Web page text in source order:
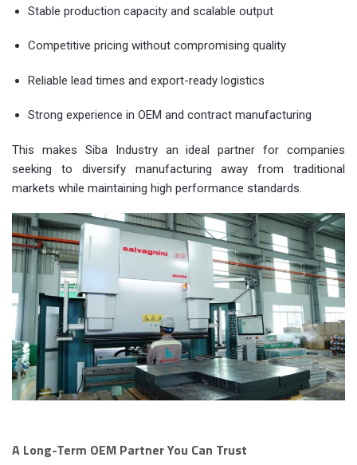
Stable production capacity and scalable output
Competitive pricing without compromising quality
Reliable lead times and export-ready logistics
Strong experience in OEM and contract manufacturing
This makes Siba Industry an ideal partner for companies
seeking to diversify manufacturing away from traditional
markets while maintaining high performance standards.
A Long-Term OEM Partner You Can Trust